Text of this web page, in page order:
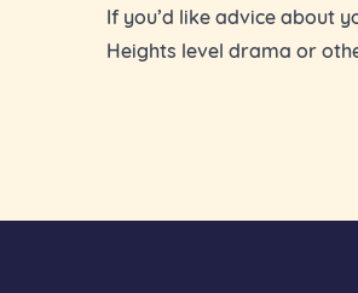
If you’d like advice about
Heights level drama or